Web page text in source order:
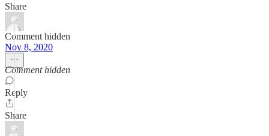
Share
Comment hidden
Nov 8, 2020
Comment hidden
Reply
Share